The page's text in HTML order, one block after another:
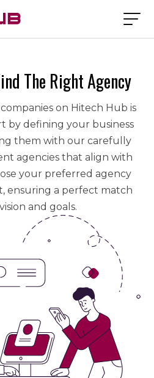
The Right Agency
on Hitech Hub is
by defining your business
them with our carefully
agencies that align with
your preferred agency
ensuring a perfect match
and goals.